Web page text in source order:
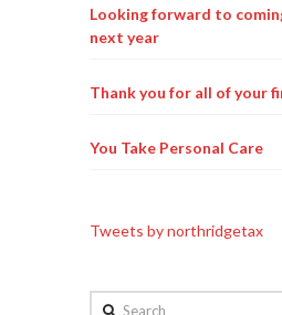
Looking forward to
next year
Thank you for all of your
You Take Personal Care
Tweets by northridgetax
Search